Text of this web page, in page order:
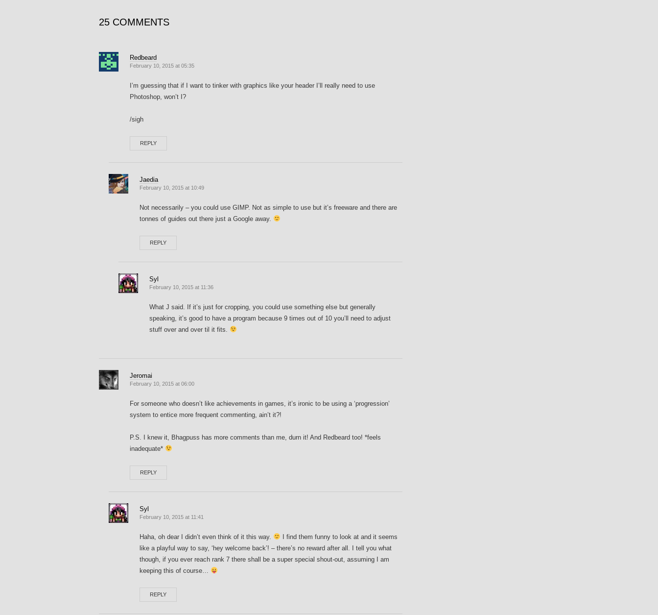
25 COMMENTS
Redbeard
February 10, 2015 at 05:35
I’m guessing that if I want to tinker with graphics like your header I’ll really need to use
Photoshop, won’t I?
/sigh
REPLY
Jaedia
February 10, 2015 at 10:49
Not necessarily – you could use GIMP. Not as simple to use but it’s freeware and there are
tonnes of guides out there just a Google away.
REPLY
Syl
February 10, 2015 at 11:36
What J said. If it’s just for cropping, you could use something else but generally
speaking, it’s good to have a program because 9 times out of 10 you’ll need to adjust
stuff over and over til it fits.
Jeromai
February 10, 2015 at 06:00
For someone who doesn’t like achievements in games, it’s ironic to be using a ‘progression’
system to entice more frequent commenting, ain’t it?!
P.S. I knew it, Bhagpuss has more comments than me, durn it! And Redbeard too! *feels
inadequate*
REPLY
Syl
February 10, 2015 at 11:41
Haha, oh dear I didn’t even think of it this way.
I find them funny to look at and it seems
like a playful way to say, ‘hey welcome back’! – there’s no reward after all. I tell you what
though, if you ever reach rank 7 there shall be a super special shout-out, assuming I am
keeping this of course…
REPLY